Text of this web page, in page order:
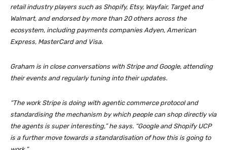
retail industry players such as Shopify, Etsy, Wayfair, Target and
Walmart, and endorsed by more than 20 others across the
ecosystem, including payments companies Adyen, American
Express, MasterCard and Visa.
Graham is in close conversations with Stripe and Google, attending
their events and regularly tuning into their updates.
“The work Stripe is doing with agentic commerce protocol and
standardising the mechanism by which people can shop directly via
the agents is super interesting,” he says. “Google and Shopify UCP
is a further move towards a standardisation of how this is going to